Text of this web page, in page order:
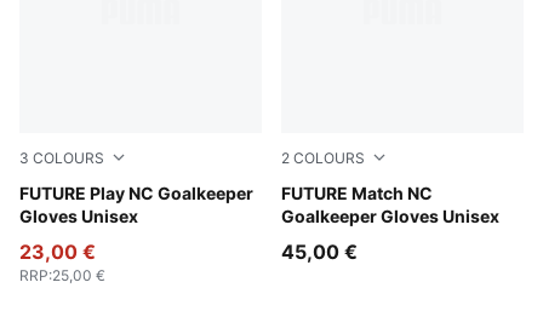
3 COLOURS
FUTURE Play NC Goalkeeper
Gloves Unisex
Glowing Red-PUMA Red-PUMA Black
23,00 €
RRP:25,00 €
2 COLOURS
FUTURE Match NC
Goalkeeper Gloves Unisex
Glowing Red-PUMA Red-
45,00 €